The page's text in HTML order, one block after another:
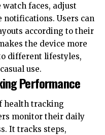
faces, adjust
notifications. Users can
according to their
the device more
different lifestyles,
use.
Performance
health tracking
monitor their daily
It tracks steps,